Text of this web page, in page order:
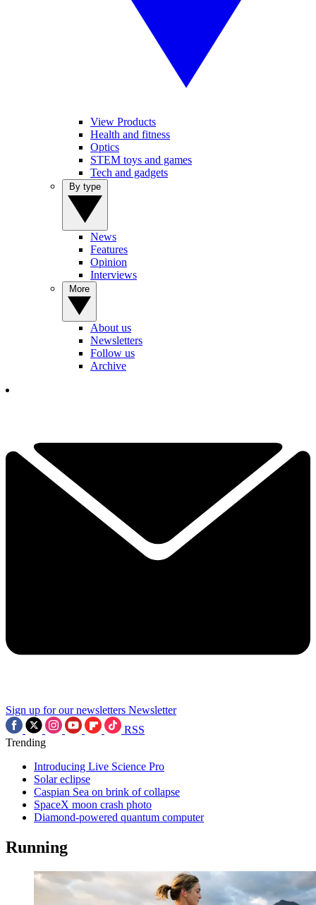
View Products
Health and fitness
Optics
STEM toys and games
Tech and gadgets
News
Features
Opinion
Interviews
About us
Newsletters
Follow us
Archive
Sign up for our newsletters Newsletter
RSS
Trending
Introducing Live Science Pro
Solar eclipse
Caspian Sea on brink of collapse
SpaceX moon crash photo
Diamond-powered quantum computer
Running